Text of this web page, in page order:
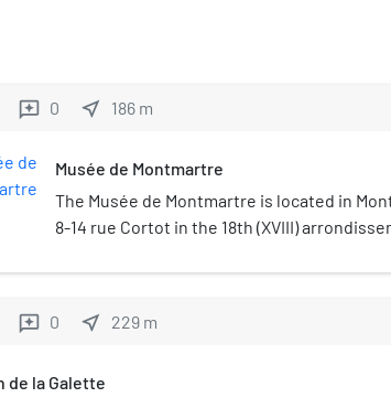
reviews 0 near_me 186 m
Musée de Montmartre
The Musée de Montmartre is located in
8-14 rue Cortot in the 18th (XVIII)
classified as a Musée de France in 2003.
including Pierre-Auguste Renoir and
reviews 0 near_me 229 m
de la Galette